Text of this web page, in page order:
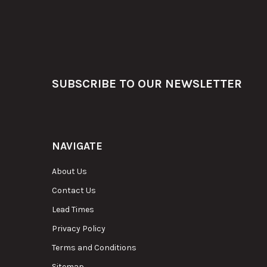
SUBSCRIBE TO OUR NEWSLETTER
NAVIGATE
About Us
Contact Us
Lead Times
Privacy Policy
Terms and Conditions